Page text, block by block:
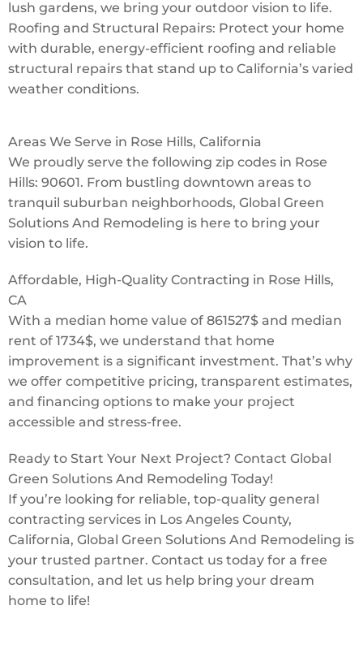
lush gardens, we bring your outdoor vision to life.
Roofing and Structural Repairs: Protect your home
with durable, energy-efficient roofing and reliable
structural repairs that stand up to California’s varied
weather conditions.
Areas We Serve in Rose Hills, California
We proudly serve the following zip codes in Rose
Hills: 90601. From bustling downtown areas to
tranquil suburban neighborhoods, Global Green
Solutions And Remodeling is here to bring your
vision to life.
Affordable, High-Quality Contracting in Rose Hills,
CA
With a median home value of 861527$ and median
rent of 1734$, we understand that home
improvement is a significant investment. That’s why
we offer competitive pricing, transparent estimates,
and financing options to make your project
accessible and stress-free.
Ready to Start Your Next Project? Contact Global
Green Solutions And Remodeling Today!
If you’re looking for reliable, top-quality general
contracting services in Los Angeles County,
California, Global Green Solutions And Remodeling is
your trusted partner. Contact us today for a free
consultation, and let us help bring your dream
home to life!